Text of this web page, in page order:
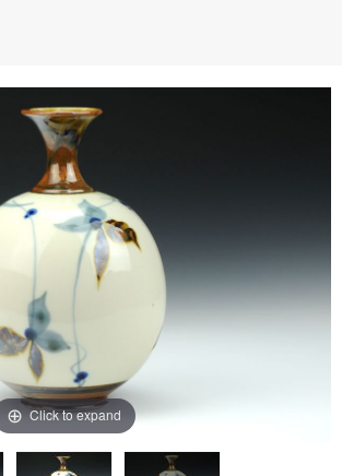
Click to expand